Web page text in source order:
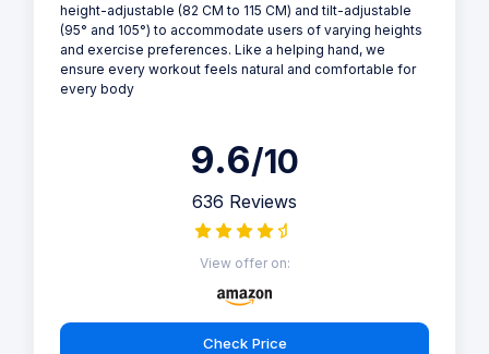
height-adjustable (82 CM to 115 CM) and tilt-adjustable
(95° and 105°) to accommodate users of varying heights
and exercise preferences. Like a helping hand, we
ensure every workout feels natural and comfortable for
every body
9.6/10
636 Reviews
View offer on:
Check Price